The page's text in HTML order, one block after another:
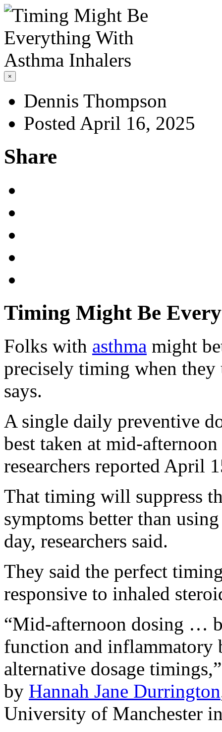
×
Dennis Thompson
Posted April 16, 2025
Share
Timing Might Be
Folks with asthma might
precisely timing when they
says.
A single daily preventive
best taken at mid-
researchers reported April
That timing will suppress
symptoms better than
day, researchers said.
They said the perfect
responsive to inhaled
“Mid-afternoon dosing …
function and inflammatory
alternative dosage
by Hannah Jane Durrington
University of Manchester